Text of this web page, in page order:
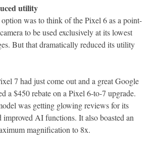
utility
was to think of the Pixel 6 as a point-
to be used exclusively at its lowest
But that dramatically reduced its utility
7 had just come out and a great Google
a $450 rebate on a Pixel 6-to-7 upgrade.
was getting glowing reviews for its
improved AI functions. It also boasted an
magnification to 8x.